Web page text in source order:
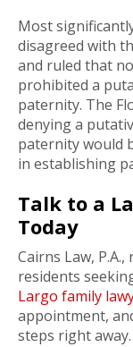
Most
disagreed with
and ruled that
prohibited a
paternity. The
denying a
paternity would
in establishing
Talk to a
Today
Cairns Law,
residents
Largo family
appointment,
steps right away.